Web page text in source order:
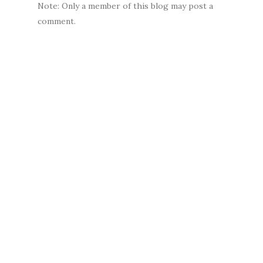
Note: Only a member of this blog may post a
comment.